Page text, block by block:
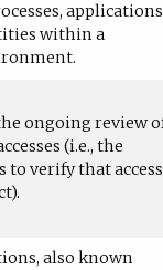
within a
ongoing review
(i.e., the
to verify that access
also known